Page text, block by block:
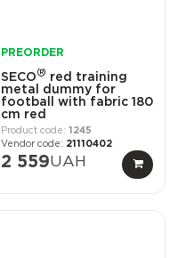
PREORDER
SECO® red training
metal dummy for
football with fabric 180
cm red
1245
21110402
2 559UAH